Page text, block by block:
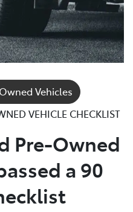
Vehicles
VEHICLE CHECKLIST
Pre-Owned
a 90